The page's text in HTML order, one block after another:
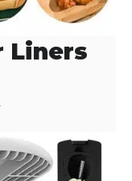
Liners